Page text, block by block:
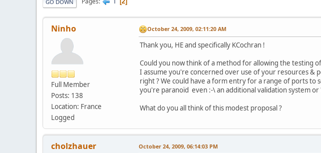
GO DOWN
Ninho
Full Member
Posts: 138
Location: France
Logged
October 24, 2009, 02:11:20 AM
Thank you, HE and specifically KCochran !
Could you now think of a method for allowing the testing
I assume you're concerned over use of your resources &
right ? We could have a form entry for a range of ports to
you're paranoïd even :-\ an additional validation system or
What do you all think of this modest proposal ?
cholzhauer October 24, 2009, 06:14:03 PM